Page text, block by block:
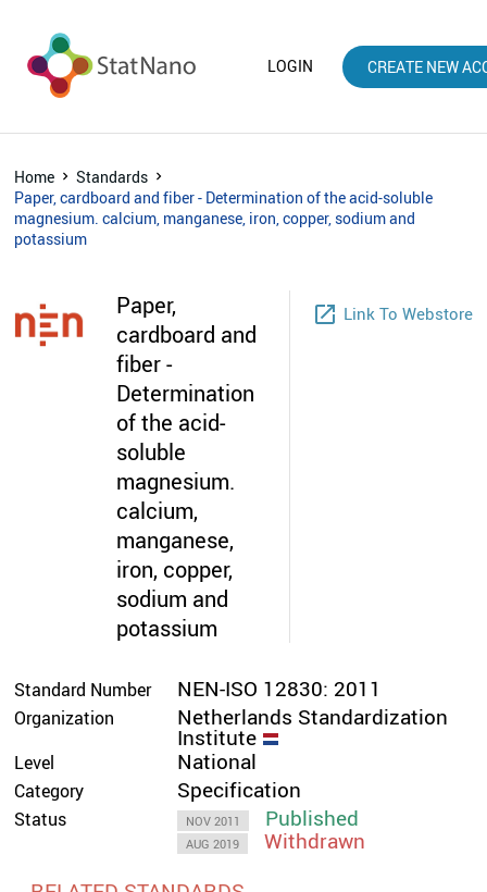
LOGIN CREATE NEW
Home
Standards
Paper, cardboard and fiber - Determination of the acid-soluble
magnesium. calcium, manganese, iron, copper, sodium and
potassium
Paper,
cardboard and
fiber -
Determination
of the acid-
soluble
magnesium.
calcium,
manganese,
iron, copper,
sodium and
potassium
launch Link To Webstore
Standard Number NEN-ISO 12830: 2011
Organization Netherlands Standardization
Institute
Level National
Category Specification
Status NOV 2011 Published
AUG 2019
Withdrawn